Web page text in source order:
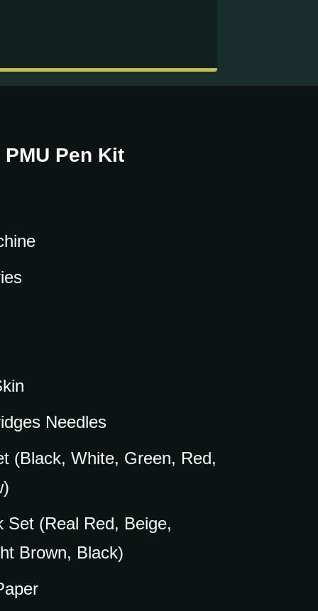
Pen Kit
Needles
(Black, White, Green, Red,
Set (Real Red, Beige,
Brown, Black)